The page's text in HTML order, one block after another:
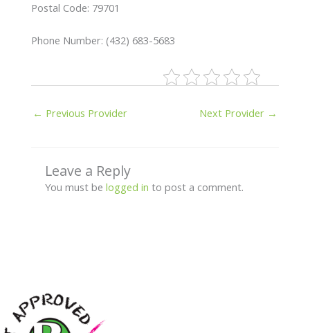
Postal Code: 79701
Phone Number: (432) 683-5683
← Previous Provider Next Provider →
Leave a Reply
You must be logged in to post a comment.